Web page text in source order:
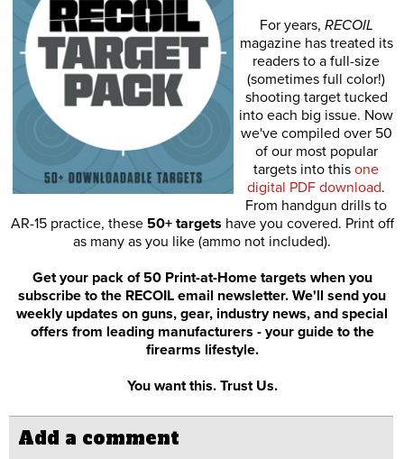
For years, RECOIL
magazine has treated its
readers to a full-size
(sometimes full color!)
shooting target tucked
into each big issue. Now
we've compiled over 50
of our most popular
targets into this one
digital PDF download.
From handgun drills to
AR-15 practice, these 50+ targets have you covered. Print off
as many as you like (ammo not included).
Get your pack of 50 Print-at-Home targets when you
subscribe to the RECOIL email newsletter. We'll send you
weekly updates on guns, gear, industry news, and special
offers from leading manufacturers - your guide to the
firearms lifestyle.
You want this. Trust Us.
Add a comment